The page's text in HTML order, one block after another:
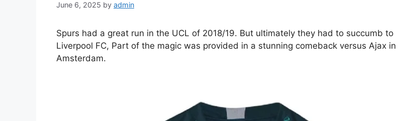
June 6, 2025 by admin
Spurs had a great run in the UCL of 2018/19. But ultimately they had to succumb to
Liverpool FC, Part of the magic was provided in a stunning comeback versus Ajax in
Amsterdam.